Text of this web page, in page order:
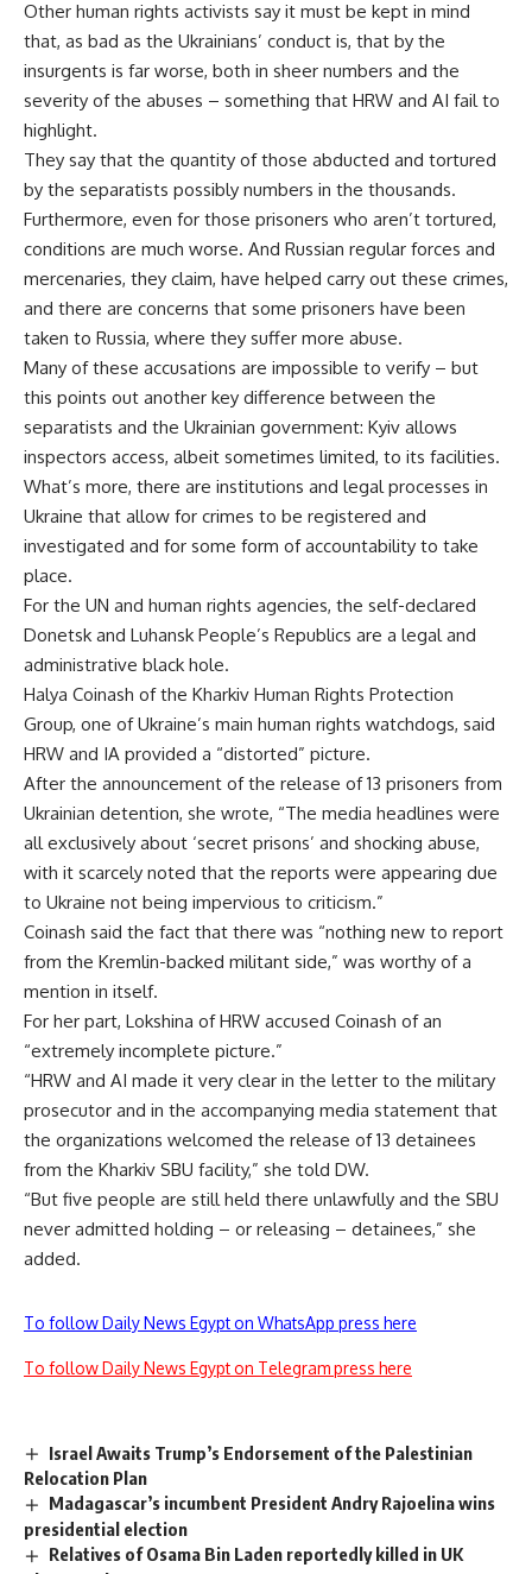
Other human rights activists say it must be kept in mind
that, as bad as the Ukrainians’ conduct is, that by the
insurgents is far worse, both in sheer numbers and the
severity of the abuses – something that HRW and AI fail to
highlight.
They say that the quantity of those abducted and tortured
by the separatists possibly numbers in the thousands.
Furthermore, even for those prisoners who aren’t tortured,
conditions are much worse. And Russian regular forces and
mercenaries, they claim, have helped carry out these crimes,
and there are concerns that some prisoners have been
taken to Russia, where they suffer more abuse.
Many of these accusations are impossible to verify – but
this points out another key difference between the
separatists and the Ukrainian government: Kyiv allows
inspectors access, albeit sometimes limited, to its facilities.
What’s more, there are institutions and legal processes in
Ukraine that allow for crimes to be registered and
investigated and for some form of accountability to take
place.
For the UN and human rights agencies, the self-declared
Donetsk and Luhansk People’s Republics are a legal and
administrative black hole.
Halya Coinash of the Kharkiv Human Rights Protection
Group, one of Ukraine’s main human rights watchdogs, said
HRW and IA provided a “distorted” picture.
After the announcement of the release of 13 prisoners from
Ukrainian detention, she wrote, “The media headlines were
all exclusively about ‘secret prisons’ and shocking abuse,
with it scarcely noted that the reports were appearing due
to Ukraine not being impervious to criticism.”
Coinash said the fact that there was “nothing new to report
from the Kremlin-backed militant side,” was worthy of a
mention in itself.
For her part, Lokshina of HRW accused Coinash of an
“extremely incomplete picture.”
“HRW and AI made it very clear in the letter to the military
prosecutor and in the accompanying media statement that
the organizations welcomed the release of 13 detainees
from the Kharkiv SBU facility,” she told DW.
“But five people are still held there unlawfully and the SBU
never admitted holding – or releasing – detainees,” she
added.
To follow Daily News Egypt on WhatsApp press here
To follow Daily News Egypt on Telegram press here
Israel Awaits Trump’s Endorsement of the Palestinian
Relocation Plan
Madagascar’s incumbent President Andry Rajoelina wins
presidential election
Relatives of Osama Bin Laden reportedly killed in UK